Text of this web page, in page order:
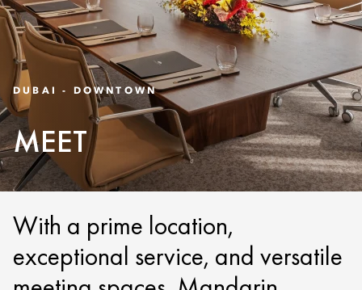
DUBAI - DOWNTOWN
MEET
With a prime location,
exceptional service, and versatile